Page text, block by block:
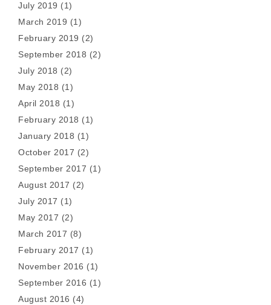
July 2019 (1)
March 2019 (1)
February 2019 (2)
September 2018 (2)
July 2018 (2)
May 2018 (1)
April 2018 (1)
February 2018 (1)
January 2018 (1)
October 2017 (2)
September 2017 (1)
August 2017 (2)
July 2017 (1)
May 2017 (2)
March 2017 (8)
February 2017 (1)
November 2016 (1)
September 2016 (1)
August 2016 (4)